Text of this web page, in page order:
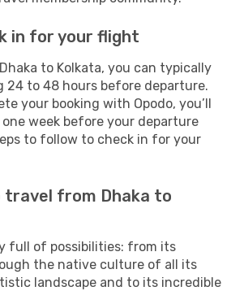
in for your flight
to Kolkata, you can typically
24 to 48 hours before departure.
your booking with Opodo, you’ll
week before your departure
to follow to check in for your
from Dhaka to
full of possibilities: from its
the native culture of all its
landscape and to its incredible